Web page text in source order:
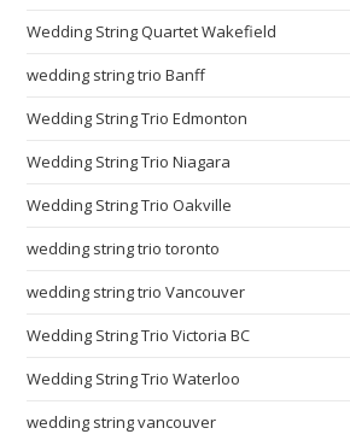
Wedding String Quartet Wakefield
wedding string trio Banff
Wedding String Trio Edmonton
Wedding String Trio Niagara
Wedding String Trio Oakville
wedding string trio toronto
wedding string trio Vancouver
Wedding String Trio Victoria BC
Wedding String Trio Waterloo
wedding string vancouver